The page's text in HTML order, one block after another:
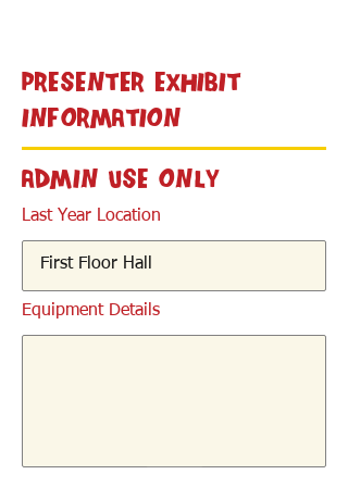
Presenter Exhibit
Information
Admin Use Only
Last Year Location
Equipment Details